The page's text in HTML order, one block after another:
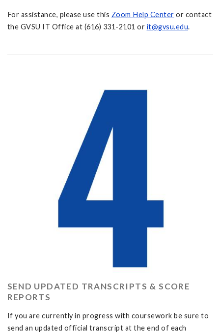
For assistance, please use this Zoom Help Center or contact
the GVSU IT Office at (616) 331-2101 or it@gvsu.edu.
SEND UPDATED TRANSCRIPTS & SCORE
REPORTS
If you are currently in progress with coursework be sure to
send an updated official transcript at the end of each